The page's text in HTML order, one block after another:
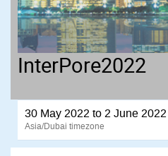
InterPore2022
30 May 2022 to 2 June 2022
Asia/Dubai timezone